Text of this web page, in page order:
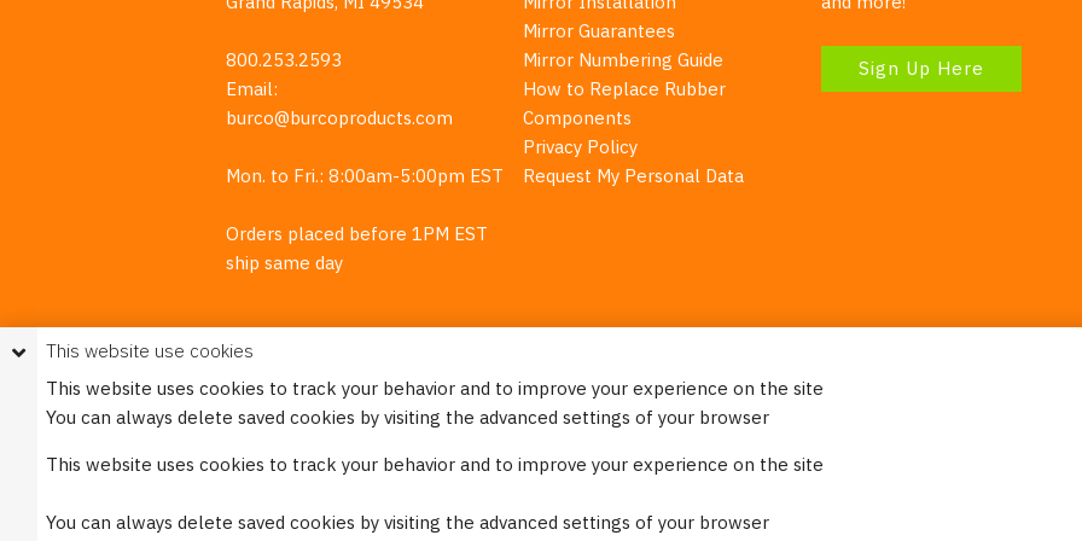
800.253.2593
Email:
burco@burcoproducts.com
Mon. to Fri.: 8:00am-5:00pm EST
Orders placed before 1PM EST
ship same day
Mirror Guarantees
Mirror Numbering Guide
How to Replace Rubber
Components
Privacy Policy
Request My Personal Data
Sign Up Here
Please see ourPrivacy Policyfor more information. Please note that we never sell any of your
This website use cookies
This website uses cookies to track your behavior and to improve your experience on the site
You can always delete saved cookies by visiting the advanced settings of your browser
This website uses cookies to track your behavior and to improve your experience on the site
You can always delete saved cookies by visiting the advanced settings of your browser